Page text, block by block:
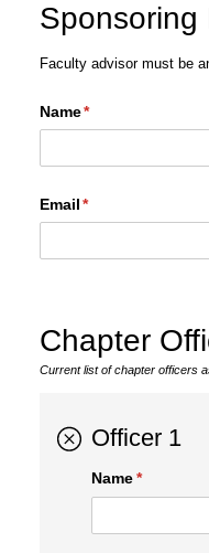
Sponsoring
Faculty advisor must be
Name*
(required)
Email *
(required)
Chapter
Current list of chapter officers
Officer 1
Name*
(required)